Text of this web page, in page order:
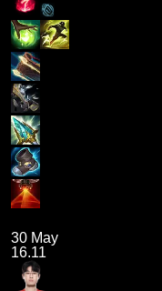
30 May
16.11